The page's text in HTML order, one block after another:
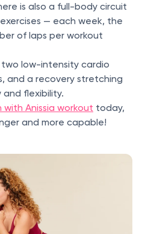
is also a full-body circuit
— each week, the
of laps per workout
two low-intensity cardio
and a recovery stretching
and flexibility.
Anissia workout today,
and more capable!